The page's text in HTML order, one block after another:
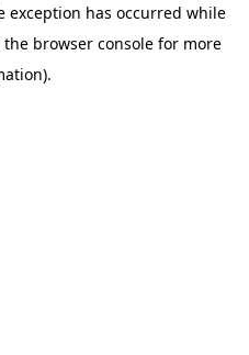
exception has occurred while
the browser console for more